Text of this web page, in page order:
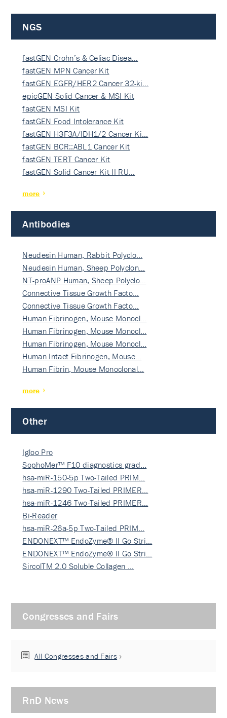
NGS
fastGEN Crohn’s & Celiac Disea…
fastGEN MPN Cancer Kit
fastGEN EGFR/HER2 Cancer 32-ki…
epicGEN Solid Cancer & MSI Kit
fastGEN MSI Kit
fastGEN Food Intolerance Kit
fastGEN H3F3A/IDH1/2 Cancer Ki…
fastGEN BCR::ABL1 Cancer Kit
fastGEN TERT Cancer Kit
fastGEN Solid Cancer Kit II RU…
more
Antibodies
Neudesin Human, Rabbit Polyclo…
Neudesin Human, Sheep Polyclon…
NT-proANP Human, Sheep Polyclo…
Connective Tissue Growth Facto…
Connective Tissue Growth Facto…
Human Fibrinogen, Mouse Monocl…
Human Fibrinogen, Mouse Monocl…
Human Fibrinogen, Mouse Monocl…
Human Intact Fibrinogen, Mouse…
Human Fibrin, Mouse Monoclonal…
more
Other
Igloo Pro
SophoMer™ F10 diagnostics grad…
hsa-miR-150-5p Two-Tailed PRIM…
hsa-miR-1290 Two-Tailed PRIMER…
hsa-miR-1246 Two-Tailed PRIMER…
Bi-Reader
hsa-miR-26a-5p Two-Tailed PRIM…
ENDONEXT™ EndoZyme® II Go Stri…
ENDONEXT™ EndoZyme® II Go Stri…
SircolTM 2.0 Soluble Collagen …
Congresses and Fairs
All Congresses and Fairs
RnD News